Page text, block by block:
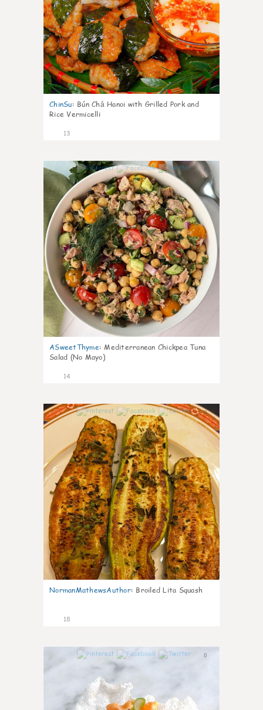
ChinSu: Bún Chả Hanoi with Grilled Pork and
Rice Vermicelli
13
0
ASweetThyme: Mediterranean Chickpea Tuna
Salad (No Mayo)
14
0
NormanMathewsAuthor: Broiled Lita Squash
18
0